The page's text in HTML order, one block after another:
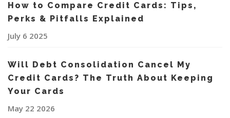
How to Compare Credit Cards: Tips,
Perks & Pitfalls Explained
July 6 2025
Will Debt Consolidation Cancel My
Credit Cards? The Truth About Keeping
Your Cards
May 22 2026